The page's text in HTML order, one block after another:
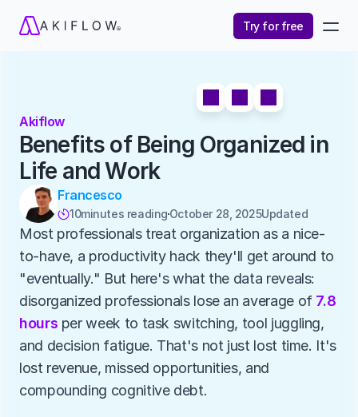
Try for free
Akiflow
Benefits of Being Organized in
Life and Work
Francesco
10minutes readingOctober 28, 2025Updated
Most professionals treat organization as a nice-
to-have, a productivity hack they'll get around to
"eventually." But here's what the data reveals:
disorganized professionals lose an average of 7.8
hours per week to task switching, tool juggling,
and decision fatigue. That's not just lost time. It's
lost revenue, missed opportunities, and
compounding cognitive debt.